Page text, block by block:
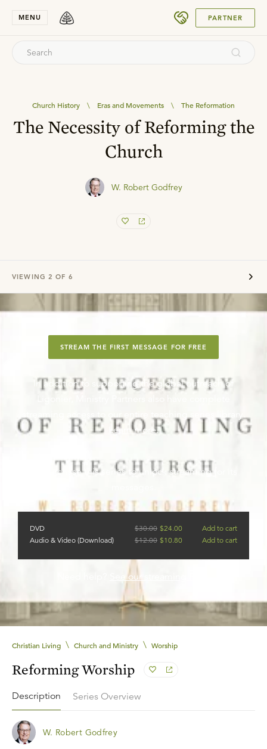
MENU PARTNER
Church History \ Eras and Movements \ The Reformation
The Necessity of Reforming the
Church
W. Robert Godfrey
VIEWING 2 OF 6
STREAM THE FIRST MESSAGE FOR FREE
In addition to supporting the global outreach of
streaming access to our entire teaching series library.
Learn more.
Or purchase this series to unlock streaming for its
DVD $30.00 $24.00
Add to cart
Audio & Video (Download)
$12.00 $10.80 Add to cart
See our streaming FAQ.
Christian Living \ Church and Ministry \ Worship
Reforming Worship
Description Series Overview
W. Robert Godfrey